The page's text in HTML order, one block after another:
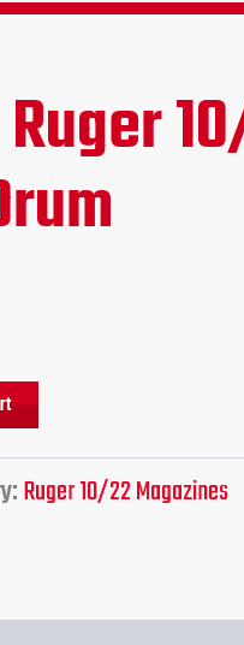
Ruger 10/22 Magazines